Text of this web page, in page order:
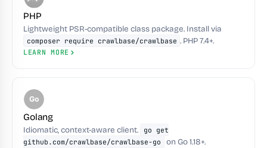
PHP
Lightweight PSR-compatible class package. Install via
composer require crawlbase/crawlbase . PHP 7.4+.
LEARN MORE
Go
Golang
Idiomatic, context-aware client.
go get
github.com/crawlbase/crawlbase-go
on Go 1.18+.